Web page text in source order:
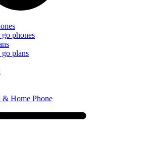
phones
go plans
& Home Phone